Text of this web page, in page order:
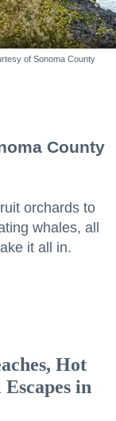
of Sonoma County
County
orchards to
whales, all
it all in.
Hot
in